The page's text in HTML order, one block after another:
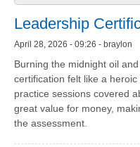
Leadership
April 28, 2026 - 09:26 - braylon
Burning the midnight oil
certification felt like a
practice sessions covered
great value for money,
the assessment.